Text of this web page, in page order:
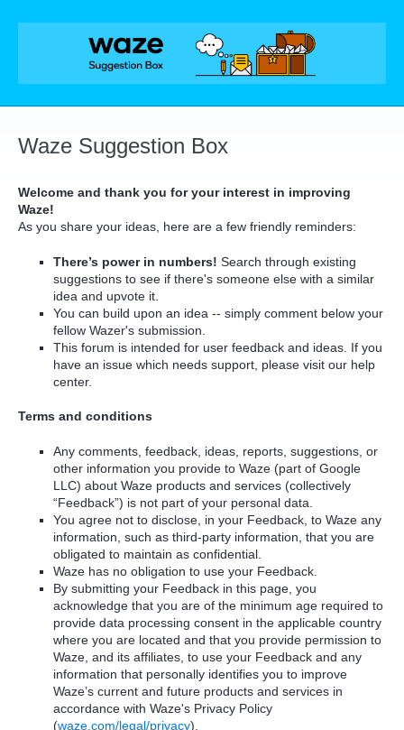
Skip
Waze Suggestion Box
Welcome and thank you for your interest in improving
Waze!
As you share your ideas, here are a few friendly reminders:
There’s power in numbers! Search through existing
suggestions to see if there's someone else with a similar
idea and upvote it.
You can build upon an idea -- simply comment below your
fellow Wazer's submission.
This forum is intended for user feedback and ideas. If you
have an issue which needs support, please visit our help
center.
Terms and conditions
Any comments, feedback, ideas, reports, suggestions, or
other information you provide to Waze (part of Google
LLC) about Waze products and services (collectively
“Feedback”) is not part of your personal data.
You agree not to disclose, in your Feedback, to Waze any
information, such as third-party information, that you are
obligated to maintain as confidential.
Waze has no obligation to use your Feedback.
By submitting your Feedback in this page, you
acknowledge that you are of the minimum age required to
provide data processing consent in the applicable country
where you are located and that you provide permission to
Waze, and its affiliates, to use your Feedback and any
information that personally identifies you to improve
Waze’s current and future products and services in
accordance with Waze's Privacy Policy
(waze.com/legal/privacy).